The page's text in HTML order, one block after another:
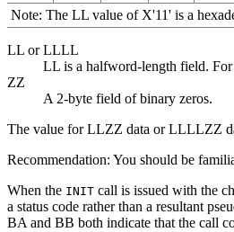
Note: The LL value of X'11' is a
LL or LLLL
LL is a halfword-length field.
ZZ
A 2-byte field of binary zeros.
The value for LLZZ data or LLLLZZ
Recommendation: You should be
When the INIT call is issued with the
a status code rather than a resultant
BA and BB both indicate that the call